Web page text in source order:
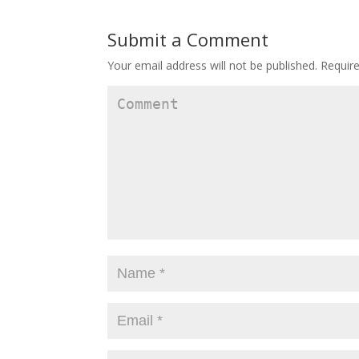
Submit a Comment
Your email address will not be published.